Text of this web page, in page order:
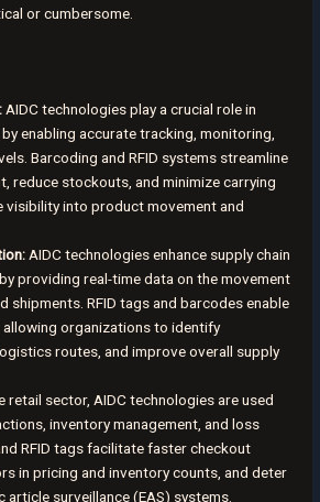
or cumbersome.
AIDC technologies play a crucial role in
enabling accurate tracking, monitoring,
Barcoding and RFID systems streamline
reduce stockouts, and minimize carrying
visibility into product movement and
AIDC technologies enhance supply chain
providing real-time data on the movement
shipments. RFID tags and barcodes enable
organizations to identify
routes, and improve overall supply
retail sector, AIDC technologies are used
inventory management, and loss
RFID tags facilitate faster checkout
in pricing and inventory counts, and deter
surveillance (EAS) systems.